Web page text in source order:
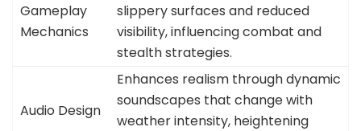
Gameplay
Mechanics
slippery surfaces and reduced
visibility, influencing combat and
stealth strategies.
Audio Design
Enhances realism through dynamic
soundscapes that change with
weather intensity, heightening